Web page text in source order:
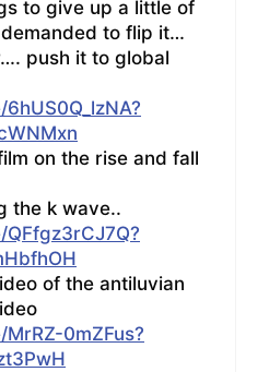
to give up a little of
to flip it…
push it to global
on the rise and fall
the k wave..
of the antiluvian
0mZFus?